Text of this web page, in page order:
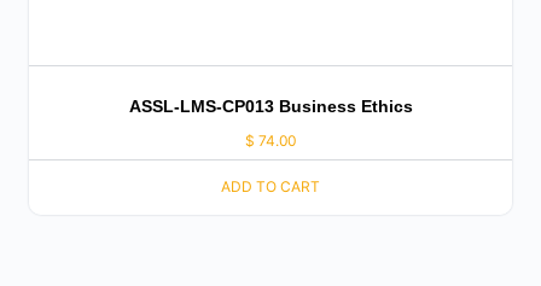
ASSL-LMS-CP013 Business Ethics
$ 74.00
ADD TO CART